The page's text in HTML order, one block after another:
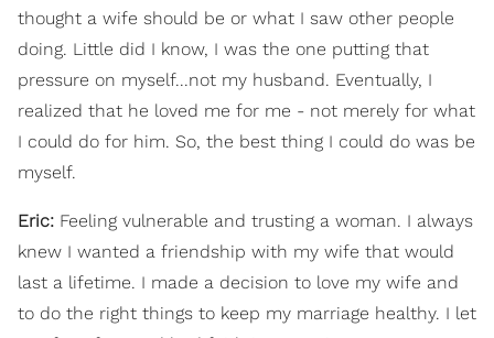
thought a wife should be or what I saw other people
doing. Little did I know, I was the one putting that
pressure on myself...not my husband. Eventually, I
realized that he loved me for me - not merely for what
I could do for him. So, the best thing I could do was be
myself.
Eric: Feeling vulnerable and trusting a woman. I always
knew I wanted a friendship with my wife that would
last a lifetime. I made a decision to love my wife and
to do the right things to keep my marriage healthy. I let